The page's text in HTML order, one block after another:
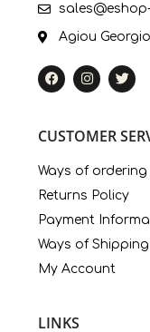
Agiou
CUSTOMER
Ways of ordering
Returns Policy
Payment
Ways of Shipping
My Account
LINKS